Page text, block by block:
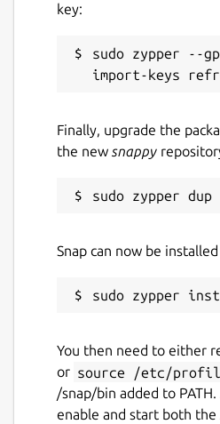
key:
sudo zypper --
Finally, upgrade the
the new snappy
Snap can now be
You then need to either
or source /etc/
/snap/bin added to
enable and start both the